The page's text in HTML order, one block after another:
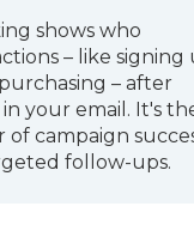
shows who
– like signing
– after
your email. It's
of campaign
follow-ups.